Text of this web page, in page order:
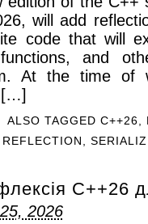
will add
code that will
and
At the time of
[…]
ALSO TAGGED C++26
REFLECTION ,
C++26
2026